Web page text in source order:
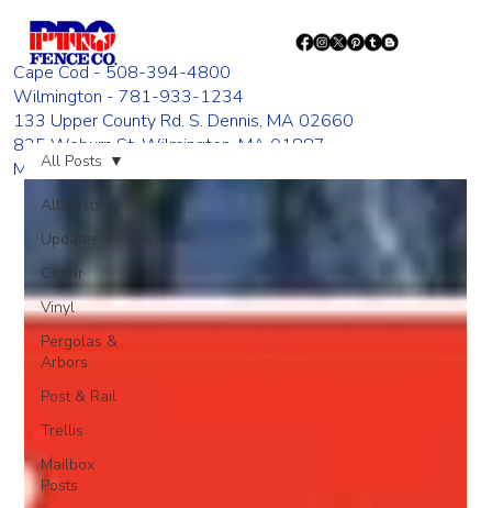
Cape Cod - 508-394-4800
Wilmington - 781-933-1234
133 Upper County Rd. S. Dennis, MA 02660
835 Woburn St. Wilmington, MA 01887
Monday - Friday 8:00 AM - 4:00 PM
All Posts
Updates
Cedar
Vinyl
Pergolas &
Arbors
Post & Rail
Trellis
Mailbox
Posts
All Posts